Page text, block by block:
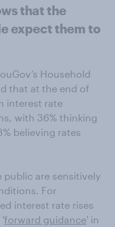
that the
expect them to
Household
that at the end of
interest rate
with 36% thinking
believing rates
public are sensitively
For
interest rate rises
'forward guidance' in